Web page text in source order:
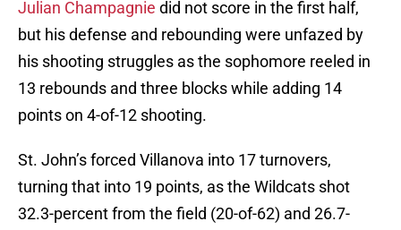
Julian Champagnie did not score in the first half,
but his defense and rebounding were unfazed by
his shooting struggles as the sophomore reeled in
13 rebounds and three blocks while adding 14
points on 4-of-12 shooting.
St. John’s forced Villanova into 17 turnovers,
turning that into 19 points, as the Wildcats shot
32.3-percent from the field (20-of-62) and 26.7-